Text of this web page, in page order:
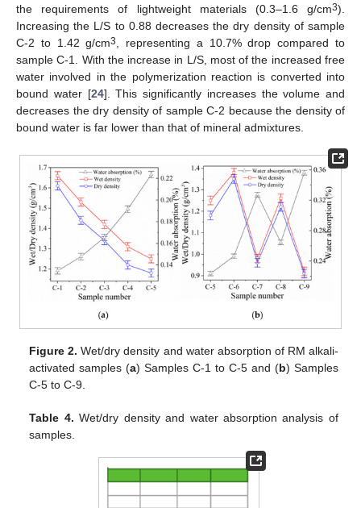
the requirements of lightweight materials (0.3–1.6 g/cm3).
Increasing the L/S to 0.88 decreases the dry density of sample
C-2 to 1.42 g/cm3, representing a 10.7% drop compared to
sample C-1. With the increase in L/S, most of the increased free
water involved in the polymerization reaction is converted into
bound water [24]. This significantly increases the volume and
decreases the dry density of sample C-2 because the density of
bound water is far lower than that of mineral admixtures.
Figure 2. Wet/dry density and water absorption of RM alkali-
activated samples (a) Samples C-1 to C-5 and (b) Samples
C-5 to C-9.
Table 4. Wet/dry density and water absorption analysis of
samples.